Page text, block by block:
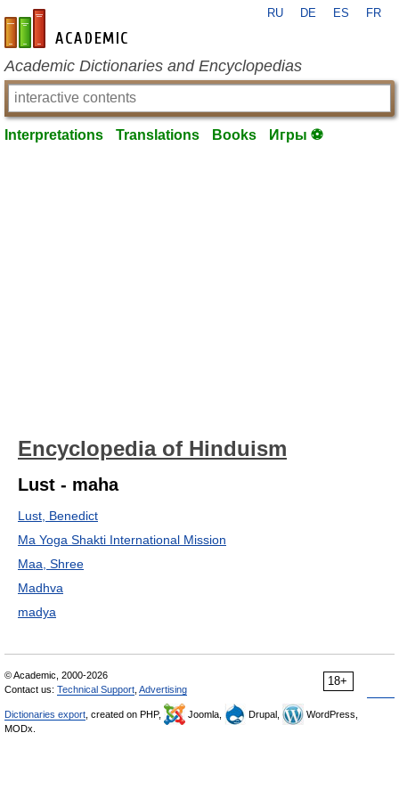
en-academic.com
RU DE ES FR
Academic Dictionaries and Encyclopedias
Interpretations Translations Books Игры ⚽
Encyclopedia of Hinduism
Lust - maha
Lust, Benedict
Ma Yoga Shakti International Mission
Maa, Shree
Madhva
madya
18+
© Academic, 2000-2026
Contact us: Technical Support Advertising
Dictionaries export , created on PHP, Joomla, Drupal,
WordPress,
MODx.